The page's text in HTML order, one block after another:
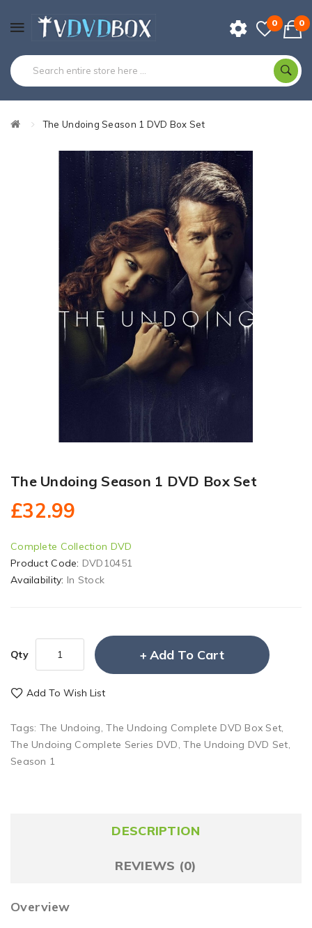
0 0
The Undoing Season 1 DVD Box Set
The Undoing Season 1 DVD Box Set
£32.99
Complete Collection DVD
Product Code: DVD10451
Availability: In Stock
Qty Add To Cart
Add To Wish List
Tags: The Undoing,The Undoing Complete DVD Box Set,
The Undoing Complete Series DVD,The Undoing DVD Set,
Season 1
DESCRIPTION
REVIEWS (0)
Overview